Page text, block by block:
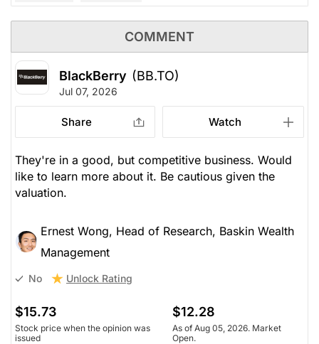
COMMENT
BlackBerry (BB.TO)
Jul 07, 2026
Share Watch
They're in a good, but competitive business. Would
like to learn more about it. Be cautious given the
valuation.
Ernest Wong, Head of Research, Baskin Wealth
Management
No Unlock Rating
$15.73
Stock price when the opinion was
issued
$12.28
As of Aug 05, 2026. Market
Open.